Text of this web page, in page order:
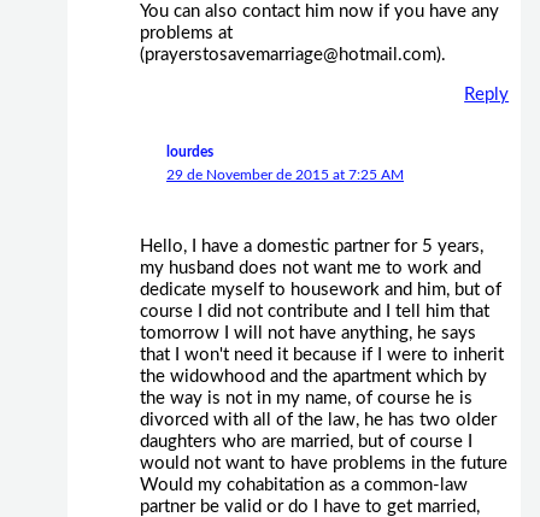
You can also contact him now if you have any
problems at
(prayerstosavemarriage@hotmail.com).
Reply
lourdes
29 de November de 2015 at 7:25 AM
Hello, I have a domestic partner for 5 years,
my husband does not want me to work and
dedicate myself to housework and him, but of
course I did not contribute and I tell him that
tomorrow I will not have anything, he says
that I won't need it because if I were to inherit
the widowhood and the apartment which by
the way is not in my name, of course he is
divorced with all of the law, he has two older
daughters who are married, but of course I
would not want to have problems in the future
Would my cohabitation as a common-law
partner be valid or do I have to get married,